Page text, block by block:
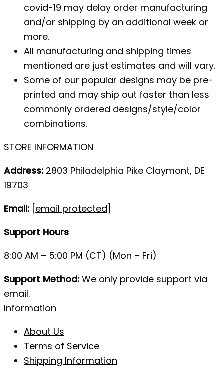
covid-19 may delay order manufacturing
and/or shipping by an additional week or
more.
All manufacturing and shipping times
mentioned are just estimates and will vary.
Some of our popular designs may be pre-
printed and may ship out faster than less
commonly ordered designs/style/color
combinations.
STORE INFORMATION
Address: 2803 Philadelphia Pike Claymont, DE
19703
Email: [email protected]
Support Hours
8:00 AM – 5:00 PM (CT) (Mon – Fri)
Support Method: We only provide support via
email.
Information
About Us
Terms of Service
Shipping Information